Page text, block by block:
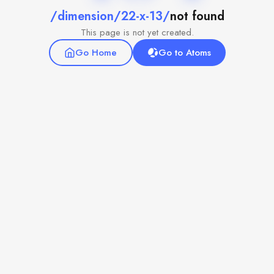
/dimension/22-x-13/not found
This page is not yet created.
Go Home
Go to Atoms